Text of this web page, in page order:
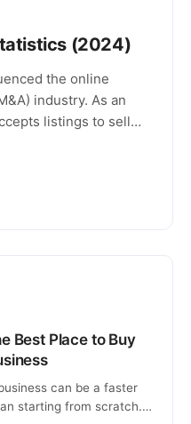
(2024)
the online
industry. As an
listings to sell
or profit. This
insights into the
Best Place to Buy
can be a faster
starting from scratch.